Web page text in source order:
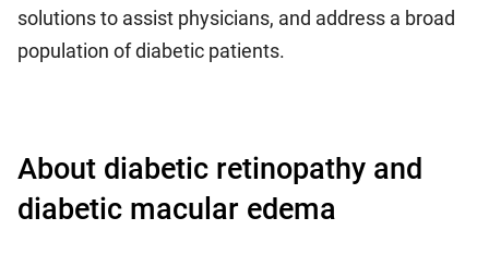
solutions to assist physicians, and address a broad
population of diabetic patients.
About diabetic retinopathy and
diabetic macular edema